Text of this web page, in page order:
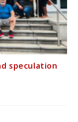
speculation